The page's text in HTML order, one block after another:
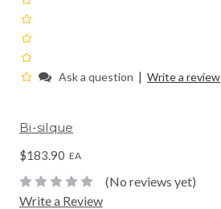
Ask a question | Write a review
Bi-silque
$183.90 EA
(No reviews yet)
Write a Review